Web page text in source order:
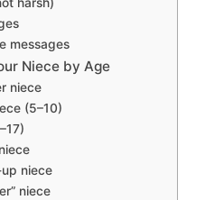
harsh)
messages
Niece by Age
niece
(5–10)
niece
niece